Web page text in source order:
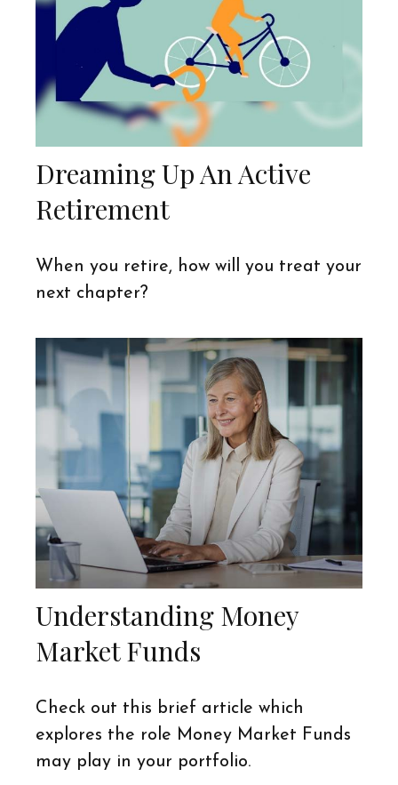
Dreaming Up An Active
Retirement
When you retire, how will you treat your
next chapter?
Understanding Money
Market Funds
Check out this brief article which
explores the role Money Market Funds
may play in your portfolio.